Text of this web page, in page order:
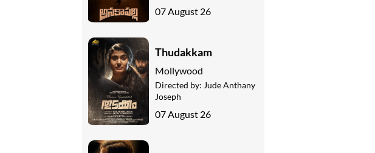
07 August 26
Thudakkam
Mollywood
Directed by: Jude Anthany
Joseph
07 August 26